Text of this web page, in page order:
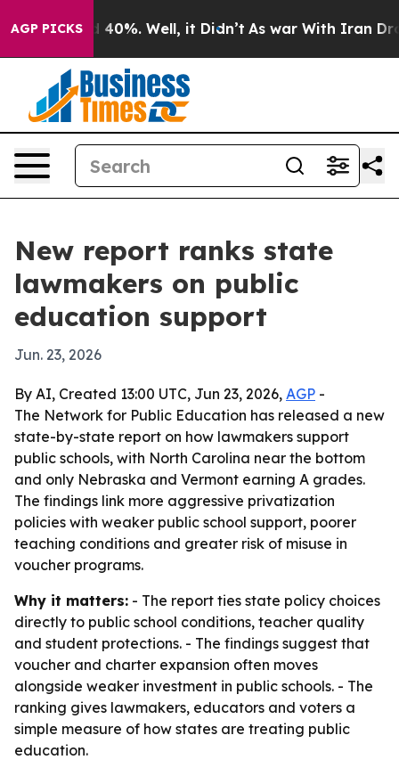
AGP PICKS
Around 40%. Well, it Didn’t As war With Iran Drove
New report ranks state
lawmakers on public
education support
Jun. 23, 2026
By AI, Created 13:00 UTC, Jun 23, 2026, AGP -
The Network for Public Education has released a new
state-by-state report on how lawmakers support
public schools, with North Carolina near the bottom
and only Nebraska and Vermont earning A grades.
The findings link more aggressive privatization
policies with weaker public school support, poorer
teaching conditions and greater risk of misuse in
voucher programs.
Why it matters: - The report ties state policy choices
directly to public school conditions, teacher quality
and student protections. - The findings suggest that
voucher and charter expansion often moves
alongside weaker investment in public schools. - The
ranking gives lawmakers, educators and voters a
simple measure of how states are treating public
education.